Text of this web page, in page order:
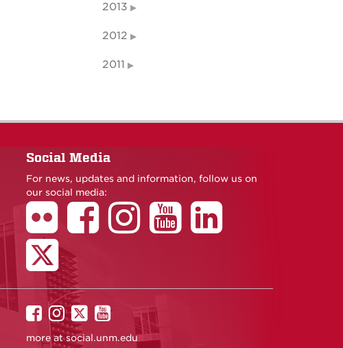
2013
2012
2011
Social Media
For news, updates and information, follow us on
our social media:
UNM
on
UNM
on
UNM
on
UNM
on
more atsocial.unm.edu